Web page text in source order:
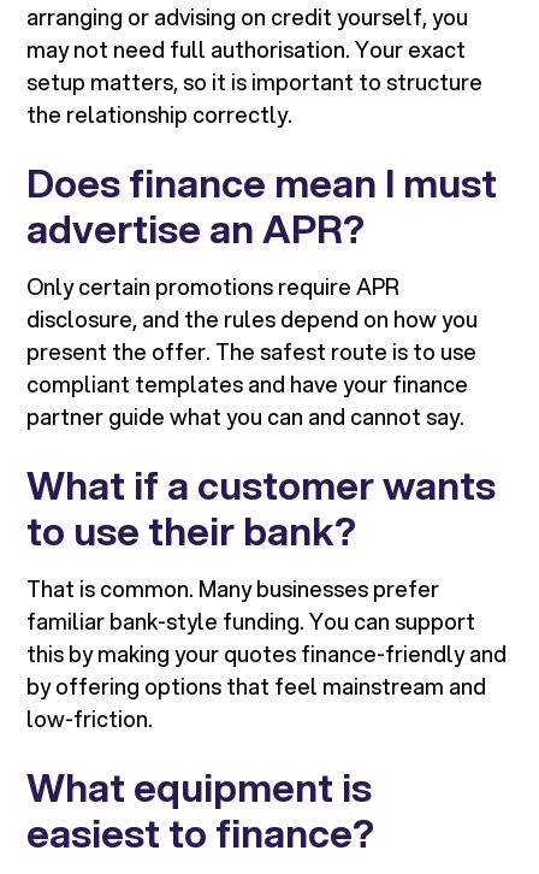
arranging or advising on credit yourself, you
may not need full authorisation. Your exact
setup matters, so it is important to structure
the relationship correctly.
Does finance mean I must
advertise an APR?
Only certain promotions require APR
disclosure, and the rules depend on how you
present the offer. The safest route is to use
compliant templates and have your finance
partner guide what you can and cannot say.
What if a customer wants
to use their bank?
That is common. Many businesses prefer
familiar bank-style funding. You can support
this by making your quotes finance-friendly and
by offering options that feel mainstream and
low-friction.
What equipment is
easiest to finance?